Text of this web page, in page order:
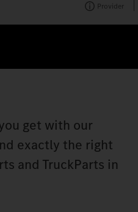
Provider
get with our
exactly the right
and TruckParts in